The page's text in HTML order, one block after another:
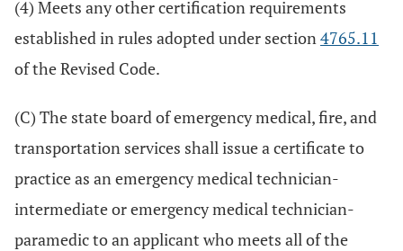
(4) Meets any other certification requirements
established in rules adopted under section4765.11
of the Revised Code.
(C) The state board of emergency medical, fire, and
transportation services shall issue a certificate to
practice as an emergency medical technician-
intermediate or emergency medical technician-
paramedic to an applicant who meets all of the